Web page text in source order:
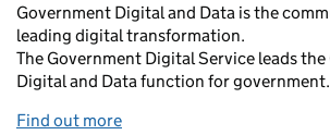
Government Digital and Data is the
leading digital transformation.
The Government Digital Service leads
Digital and Data function for government.
Find out more